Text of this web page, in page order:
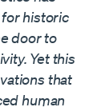
historic
door to
Yet this
that
human